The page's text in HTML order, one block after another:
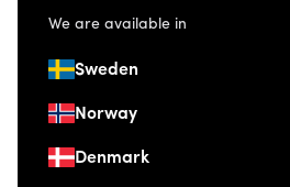
We are available in
Sweden
Norway
Denmark